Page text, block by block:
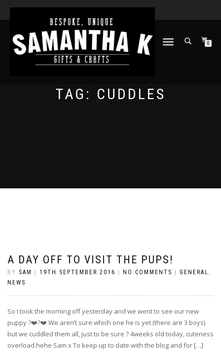
TOGGLE
0
TAG: CUDDLES
A DAY OFF TO VISIT THE PUPS!
BY SAM 19TH SEPTEMBER 2016 NO COMMENTS GENERAL ,
NEWS
So I took the morning off yesterday and we went to see our new
puppy ?❤️?❤️ We aren’t sure which one he is yet (there are 3 boys)
but we cuddled them all, just to be sure ? 4weeks old today, cuteness
overload hehe Sam x To keep up to date with the blog and for […]